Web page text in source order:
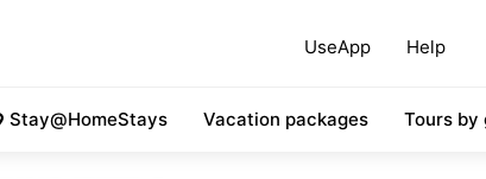
UseApp Help
Stay@HomeStays Vacation packages Tours by